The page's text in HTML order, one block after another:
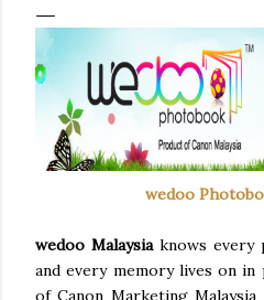
wedoo
wedoo Malaysiaknows every
and every memory lives on
of Canon Marketing